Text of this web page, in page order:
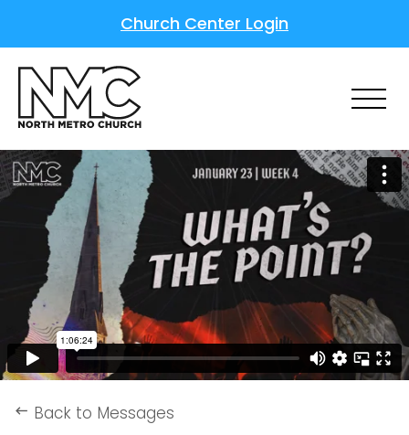
Church Center Login
keyboard_backspace Back to Messages